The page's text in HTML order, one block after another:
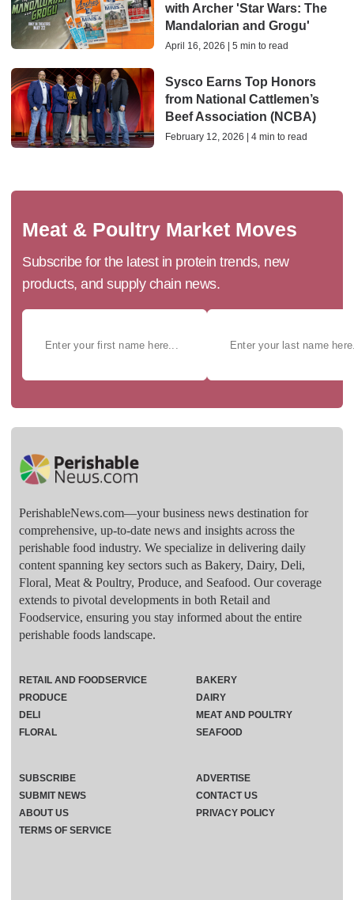
with Archer 'Star Wars: The
Mandalorian and Grogu'
April 16, 2026 | 5 min to read
Sysco Earns Top Honors
from National Cattlemen’s
Beef Association (NCBA)
February 12, 2026 | 4 min to read
Meat & Poultry Market Moves
Subscribe for the latest in protein trends, new
products, and supply chain news.
PerishableNews.com—​your business news destination for
comprehensive, up-to-date news and insights across the
perishable food industry. We specialize in delivering daily
content spanning key sectors such as Bakery, Dairy, Deli,
Floral, Meat & Poultry, Produce, and Seafood. Our coverage
extends to pivotal developments in both Retail and
Foodservice, ensuring you stay informed about the entire
perishable foods landscape.
RETAIL AND FOODSERVICE
PRODUCE
DELI
FLORAL
BAKERY
DAIRY
MEAT AND POULTRY
SEAFOOD
SUBSCRIBE
ADVERTISE
SUBMIT NEWS
CONTACT US
ABOUT US
PRIVACY POLICY
TERMS OF SERVICE